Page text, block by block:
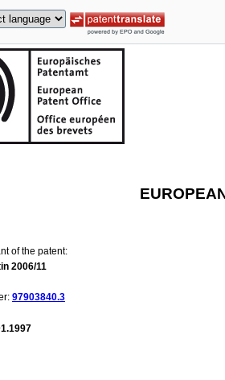
of the patent:
2006/11
97903840.3